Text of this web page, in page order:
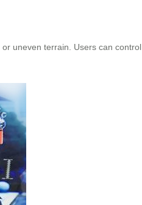
uneven terrain. Users can control